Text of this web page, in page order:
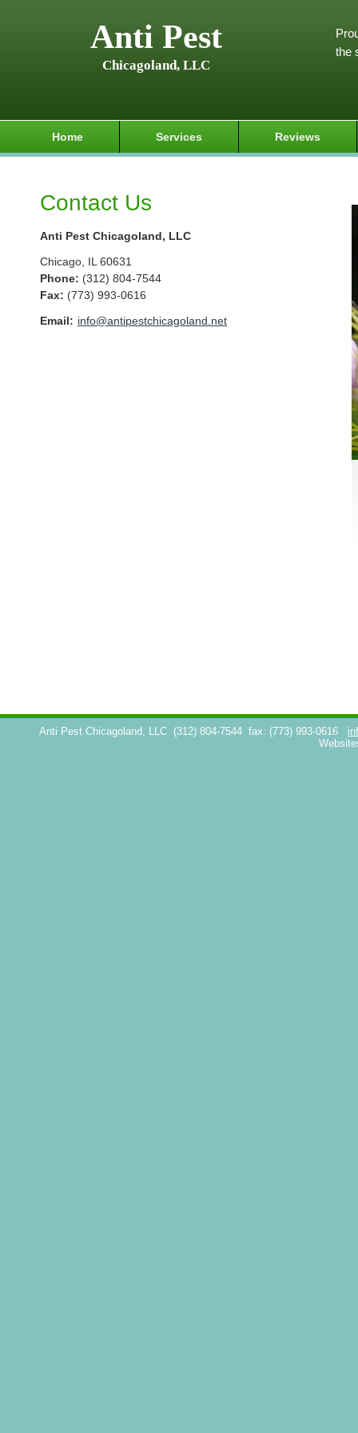
Anti Pest
Chicagoland, LLC
the
Home Services Reviews
Contact Us
Anti Pest Chicagoland, LLC
Chicago IL 60631
Phone: (312) 804-7544
Fax: (773) 993-0616
Email: info@antipestchicagoland.net
Anti Pest Chicagoland, LLC (312) 804-7544 fax: (773) 993-0616